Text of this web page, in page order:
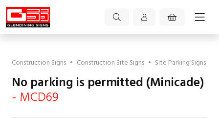
Construction Signs • Construction Site Signs • Site Parking Signs
No parking is permitted (Minicade)
- MCD69